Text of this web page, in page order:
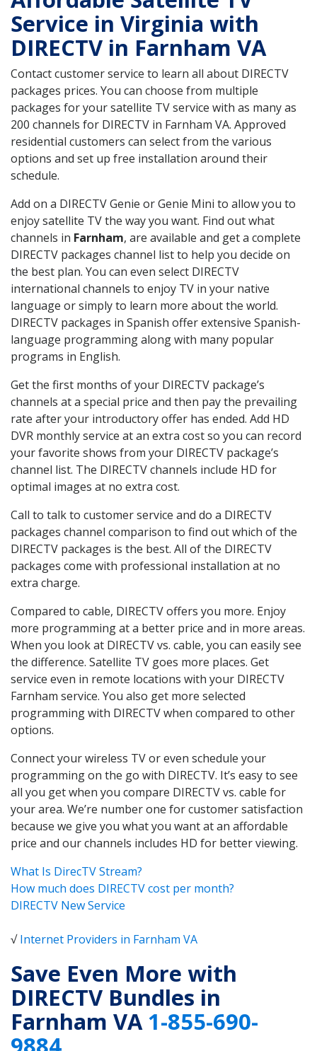
Service in Virginia with
DIRECTV in Farnham VA
Contact customer service to learn all about DIRECTV
packages prices. You can choose from multiple
packages for your satellite TV service with as many as
200 channels for DIRECTV in Farnham VA. Approved
residential customers can select from the various
options and set up free installation around their
schedule.
Add on a DIRECTV Genie or Genie Mini to allow you to
enjoy satellite TV the way you want. Find out what
channels in Farnham, are available and get a complete
DIRECTV packages channel list to help you decide on
the best plan. You can even select DIRECTV
international channels to enjoy TV in your native
language or simply to learn more about the world.
DIRECTV packages in Spanish offer extensive Spanish-
language programming along with many popular
programs in English.
Get the first months of your DIRECTV package’s
channels at a special price and then pay the prevailing
rate after your introductory offer has ended. Add HD
DVR monthly service at an extra cost so you can record
your favorite shows from your DIRECTV package’s
channel list. The DIRECTV channels include HD for
optimal images at no extra cost.
Call to talk to customer service and do a DIRECTV
packages channel comparison to find out which of the
DIRECTV packages is the best. All of the DIRECTV
packages come with professional installation at no
extra charge.
Compared to cable, DIRECTV offers you more. Enjoy
more programming at a better price and in more areas.
When you look at DIRECTV vs. cable, you can easily see
the difference. Satellite TV goes more places. Get
service even in remote locations with your DIRECTV
Farnham service. You also get more selected
programming with DIRECTV when compared to other
options.
Connect your wireless TV or even schedule your
programming on the go with DIRECTV. It’s easy to see
all you get when you compare DIRECTV vs. cable for
your area. We’re number one for customer satisfaction
because we give you what you want at an affordable
price and our channels includes HD for better viewing.
What Is DirecTV Stream?
How much does DIRECTV cost per month?
DIRECTV New Service
√Internet Providers in Farnham VA
Save Even More with
DIRECTV Bundles in
Farnham VA1-855-690-